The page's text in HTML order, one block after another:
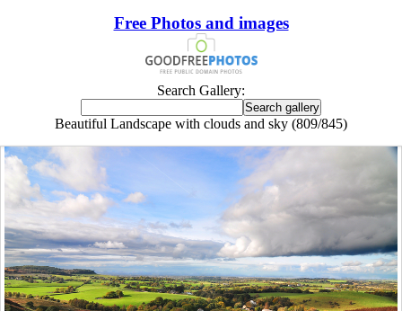
Free Photos and images
Search Gallery:
Beautiful Landscape with clouds and sky (809/845)